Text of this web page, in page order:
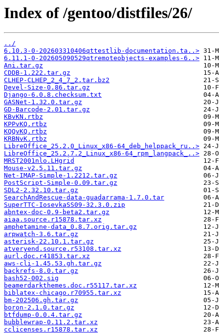
Index of /gentoo/distfiles/26/
../
6.10.3-0-202603310406qttestlib-documentation.ta..>
6.11.1-0-202605090529qtremoteobjects-examples-6..>
Ani.tar.gz
CDDB-1.222.tar.gz
CLHEP-CLHEP_2_4_7_2.tar.bz2
Devel-Size-0.86.tar.gz
Django-6.0.8.checksum.txt
GASNet-1.32.0.tar.gz
GD-Barcode-2.01.tar.gz
KBvKN.rtbz
KPPvKQ.rtbz
KQQvKQ.rtbz
KRBNvK.rtbz
LibreOffice_25.2.0_Linux_x86-64_deb_helppack_ru..>
LibreOffice_25.2.7.2_Linux_x86-64_rpm_langpack_..>
MRST2001nlo.LHgrid
Mouse-v2.5.11.tar.gz
Net-IMAP-Simple-1.2212.tar.gz
PostScript-Simple-0.09.tar.gz
SDL2-2.32.10.tar.gz
SearchAndRescue-data-guadarrama-1.7.0.tar
SuperTTC-IosevkaSS09-32.3.0.zip
abntex-doc-0.9-beta2.tar.gz
aiaa.source.r15878.tar.xz
amphetamine-data_0.8.7.orig.tar.gz
arpwatch-3.6.tar.gz
asterisk-22.10.1.tar.gz
atveryend.source.r53108.tar.xz
aurl.doc.r41853.tar.xz
aws-cli-1.45.53.gh.tar.gz
backrefs-8.0.tar.gz
bash52-002.sig
beamerdarkthemes.doc.r55117.tar.xz
biblatex-chicago.r70955.tar.xz
bm-202506.gh.tar.gz
boron-2.1.0.tar.gz
btfdump-0.0.4.tar.gz
bubblewrap-0.11.2.tar.xz
cclicenses.r15878.tar.xz